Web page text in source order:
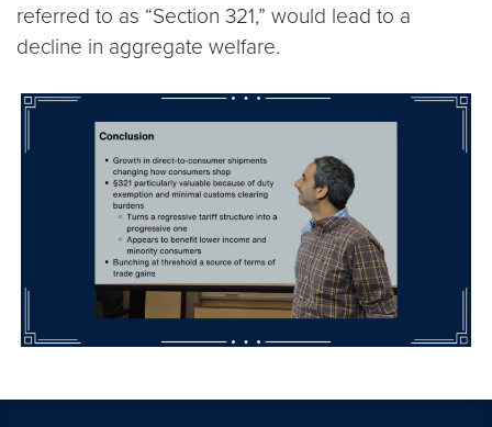
referred to as “Section 321,” would lead to a
decline in aggregate welfare.